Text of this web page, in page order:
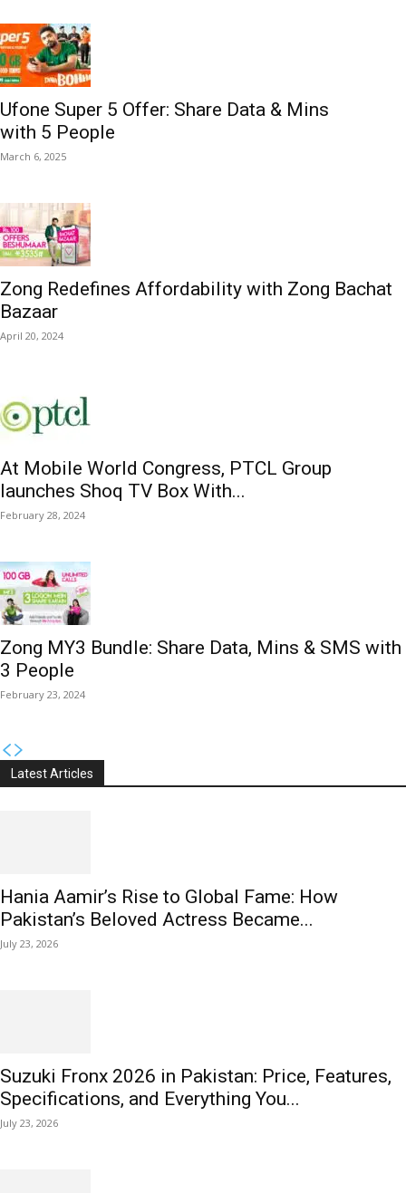
Ufone Super 5 Offer: Share Data & Mins
with 5 People
March 6, 2025
Zong Redefines Affordability with Zong Bachat
Bazaar
April 20, 2024
At Mobile World Congress, PTCL Group
launches Shoq TV Box With...
February 28, 2024
Zong MY3 Bundle: Share Data, Mins & SMS with
3 People
February 23, 2024
Latest Articles
Hania Aamir’s Rise to Global Fame: How
Pakistan’s Beloved Actress Became...
July 23, 2026
Suzuki Fronx 2026 in Pakistan: Price, Features,
Specifications, and Everything You...
July 23, 2026